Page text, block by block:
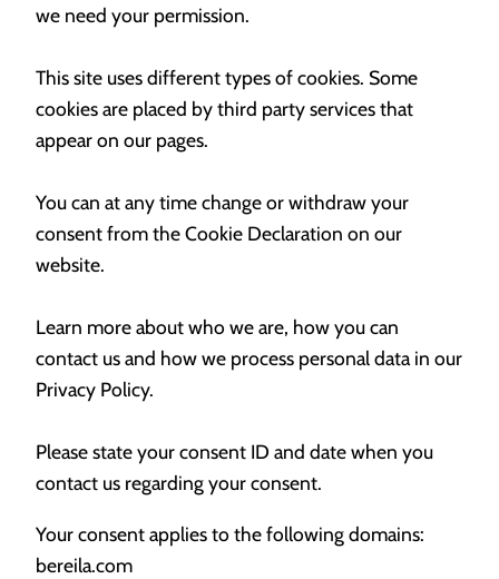
we need your permission.
This site uses different types of cookies. Some
cookies are placed by third party services that
appear on our pages.
You can at any time change or withdraw your
consent from the Cookie Declaration on our
website.
Learn more about who we are, how you can
contact us and how we process personal data in our
Privacy Policy.
Please state your consent ID and date when you
contact us regarding your consent.
Your consent applies to the following domains:
bereila.com